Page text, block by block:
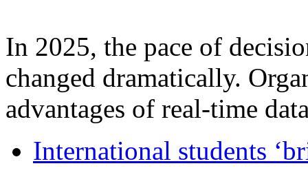
In 2025, the pace of
changed dramatically.
advantages of real-time
International students